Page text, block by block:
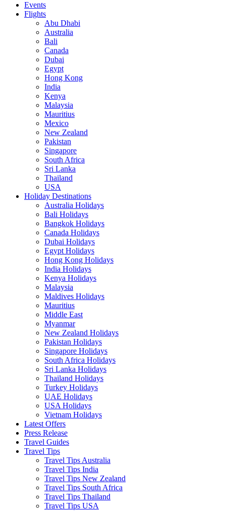
Events
Flights
Abu Dhabi
Australia
Bali
Canada
Dubai
Egypt
Hong Kong
India
Kenya
Malaysia
Mauritius
Mexico
New Zealand
Pakistan
Singapore
South Africa
Sri Lanka
Thailand
USA
Holiday Destinations
Australia Holidays
Bali Holidays
Bangkok Holidays
Canada Holidays
Dubai Holidays
Egypt Holidays
Hong Kong Holidays
India Holidays
Kenya Holidays
Malaysia
Maldives Holidays
Mauritius
Middle East
Myanmar
New Zealand Holidays
Pakistan Holidays
Singapore Holidays
South Africa Holidays
Sri Lanka Holidays
Thailand Holidays
Turkey Holidays
UAE Holidays
USA Holidays
Vietnam Holidays
Latest Offers
Press Release
Travel Guides
Travel Tips
Travel Tips Australia
Travel Tips India
Travel Tips New Zealand
Travel Tips South Africa
Travel Tips Thailand
Travel Tips USA